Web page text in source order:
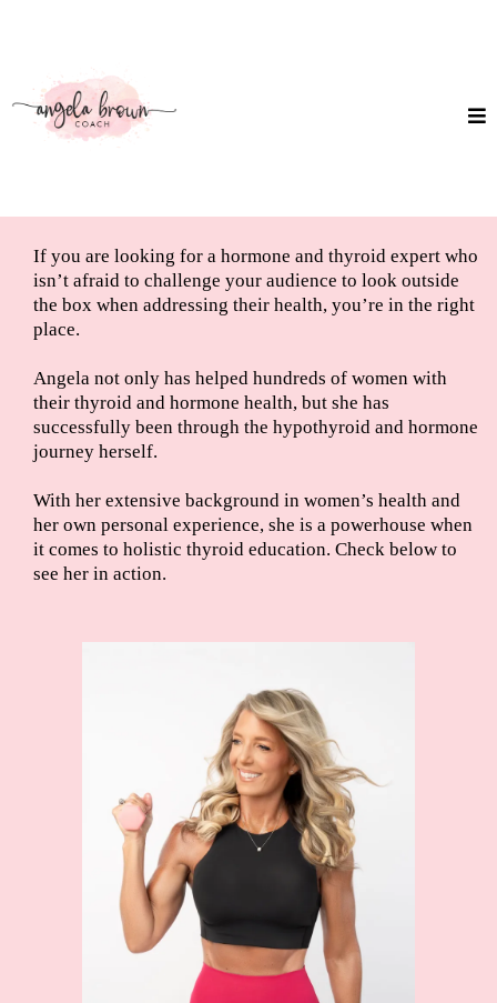
If you are looking for a hormone and thyroid expert who
isn’t afraid to challenge your audience to look outside
the box when addressing their health, you’re in the right
place.
Angela not only has helped hundreds of women with
their thyroid and hormone health, but she has
successfully been through the hypothyroid and hormone
journey herself.
With her extensive background in women’s health and
her own personal experience, she is a powerhouse when
it comes to holistic thyroid education. Check below to
see her in action.